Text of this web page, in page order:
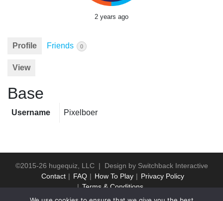
2 years ago
Profile Friends 0
View
Base
Username Pixelboer
©2015-26 hugequiz, LLC | Design by Switchback Interactive
Contact
FAQ How To Play
Privacy Policy
Terms & Conditions